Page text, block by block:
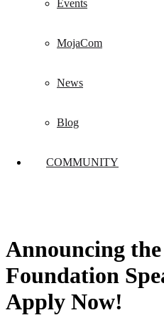
Events
MojaCom
News
Blog
COMMUNITY
Announcing
Foundation
Apply Now!